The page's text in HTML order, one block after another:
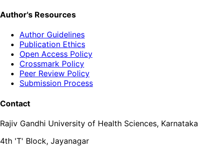
Author's Resources
Author Guidelines
Publication Ethics
Open Access Policy
Crossmark Policy
Peer Review Policy
Submission Process
Contact
Rajiv Gandhi University of Health Sciences, Karnataka
4th 'T' Block, Jayanagar